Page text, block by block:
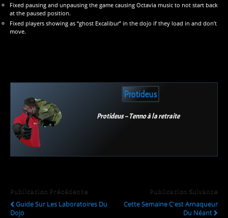
Fixed pausing and unpausing the game causing Octavia music to not start back
at the paused position.
Fixed players showing as “ghost Excalibur” in the dojo if they load in and don’t
move.
Protideus
Protideus – Tenno à la retraite
Publication Précédente
Guide Sur Les Laboratoires Du
Dojo
Publication Suivante
Cette Semaine C'est Arnaqueur
Du Néant